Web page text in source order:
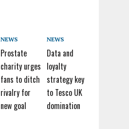
NEWS
Prostate
charity urges
fans to ditch
rivalry for
new goal
NEWS
Data and
loyalty
strategy key
to Tesco UK
domination